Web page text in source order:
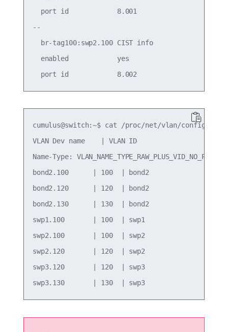
port id            8.001
--
  br-tag100:swp2.100 CIST info
enabled            yes
cumulus@switch:~$ cat /proc/net/vlan/config
VLAN Dev name    | VLAN ID
Name-Type: VLAN_NAME_TYPE_RAW_PLUS_VID_NO_PAD
bond2.100      | 100  | bond2
bond2.120      | 120  | bond2
bond2.130      | 130  | bond2
swp1.100       | 100  | swp1
swp2.100       | 100  | swp2
swp2.120       | 120  | swp2
swp3.120       | 120  | swp3